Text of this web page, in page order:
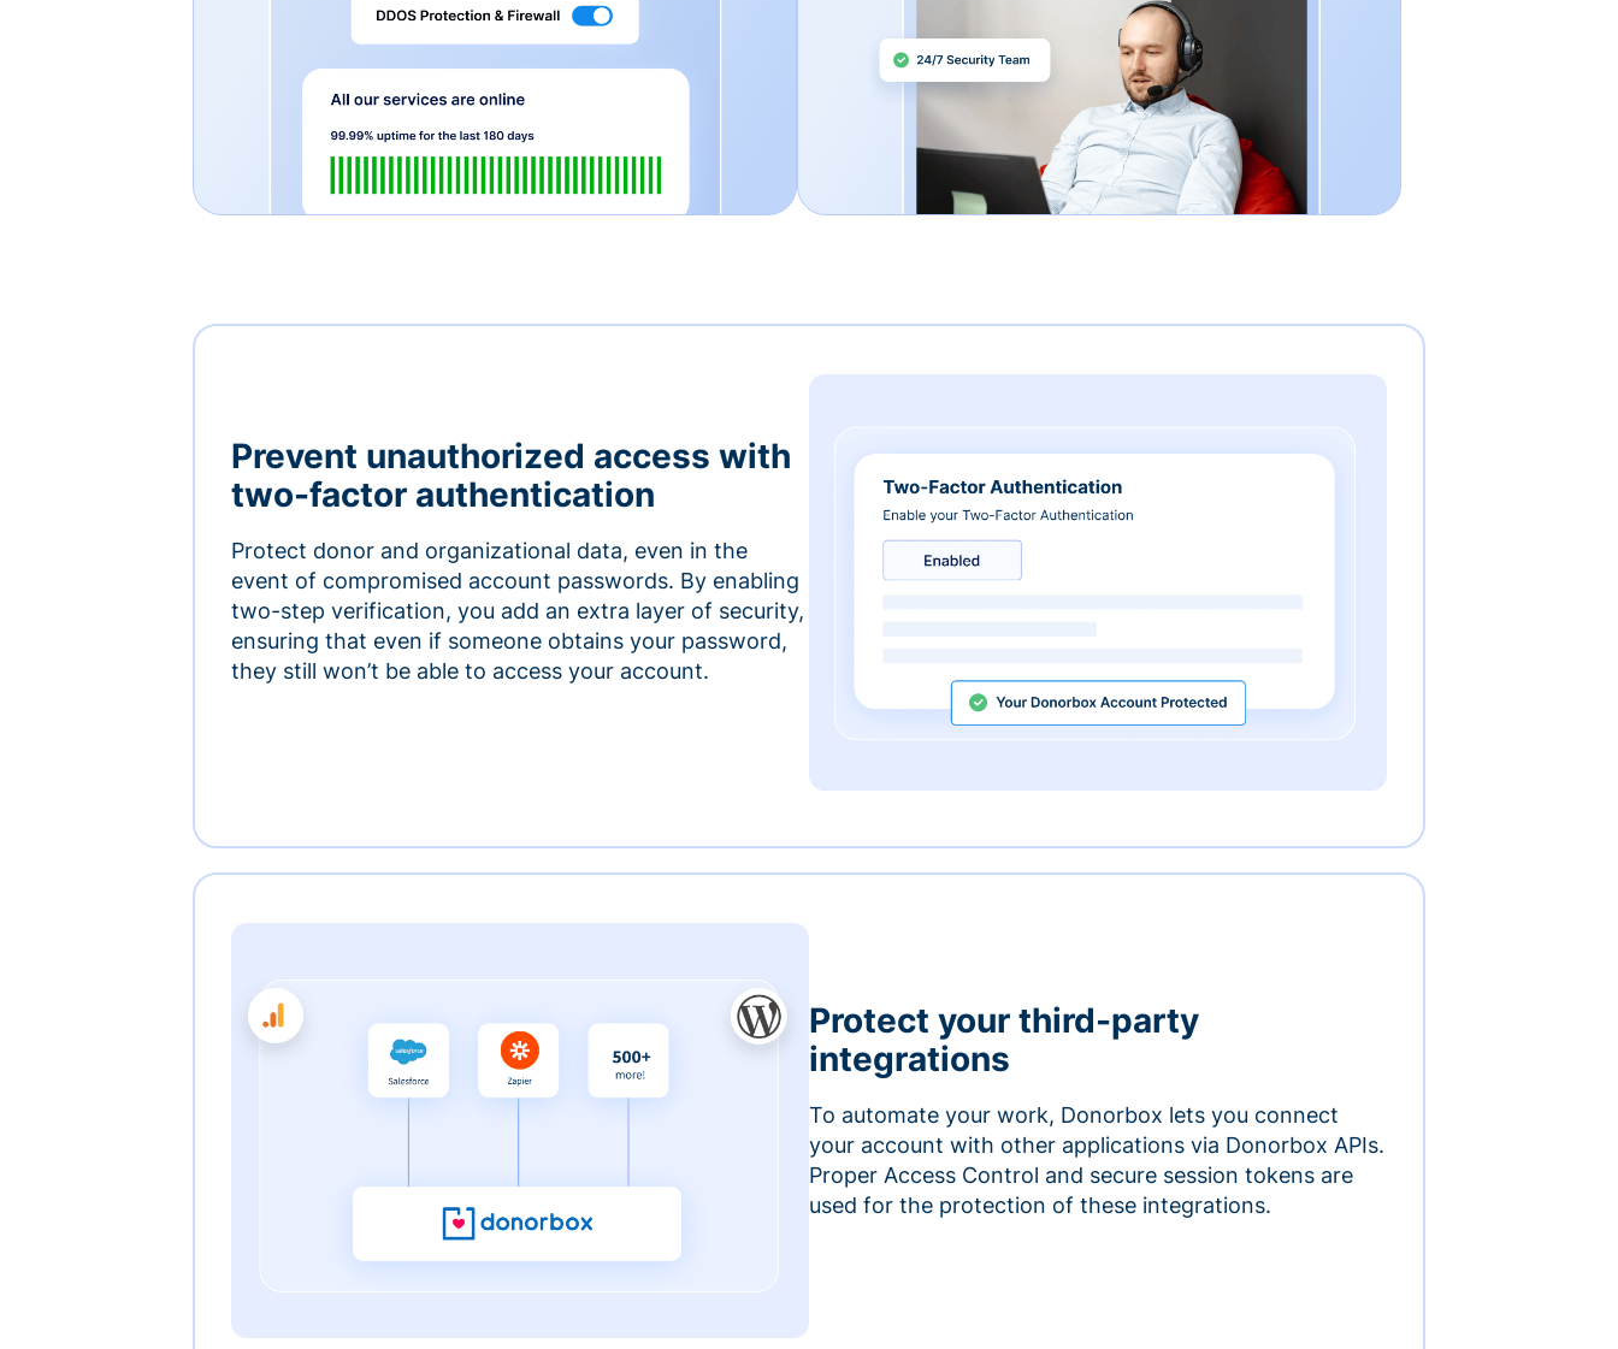
Prevent unauthorized access with
two-factor authentication
Protect donor and organizational data, even in the
event of compromised account passwords. By enabling
two-step verification, you add an extra layer of security,
ensuring that even if someone obtains your password,
they still won’t be able to access your account.
Protect your third-party
integrations
To automate your work, Donorbox lets you connect
your account with other applications via Donorbox APIs.
Proper Access Control and secure session tokens are
used for the protection of these integrations.